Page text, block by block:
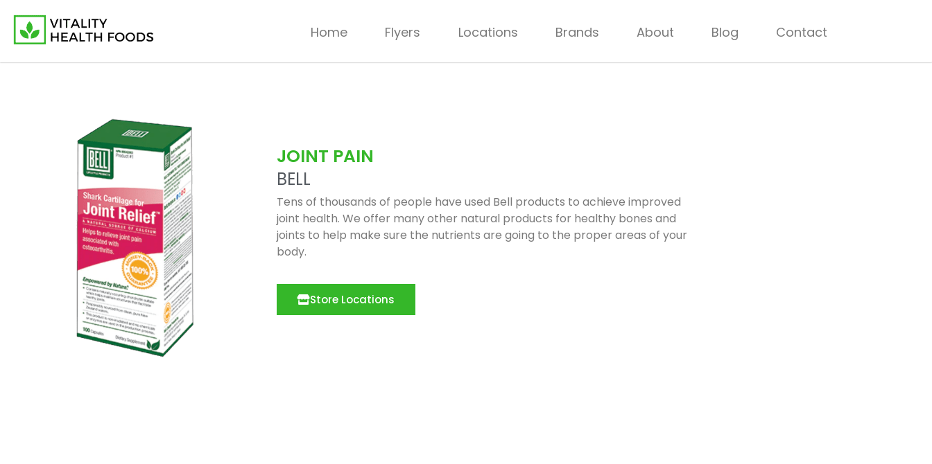
Home Flyers Locations Brands About Blog Contact
JOINT PAIN
BELL
Tens of thousands of people have used Bell products to achieve improved
joint health. We offer many other natural products for healthy bones and
joints to help make sure the nutrients are going to the proper areas of your
body.
Store Locations